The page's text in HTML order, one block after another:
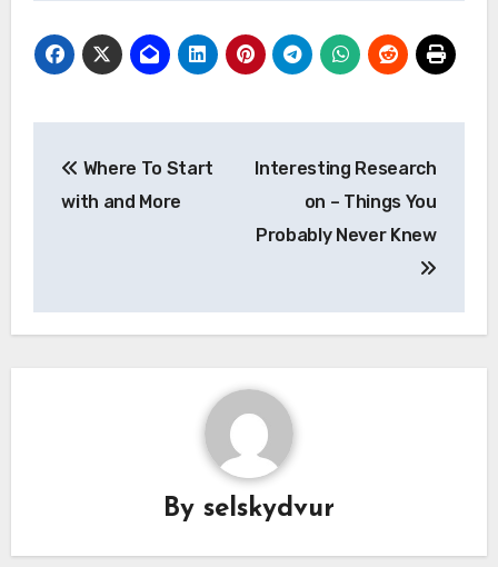
navigation
Where To Start
with and More
Interesting Research
on – Things You
Probably Never Knew
By selskydvur